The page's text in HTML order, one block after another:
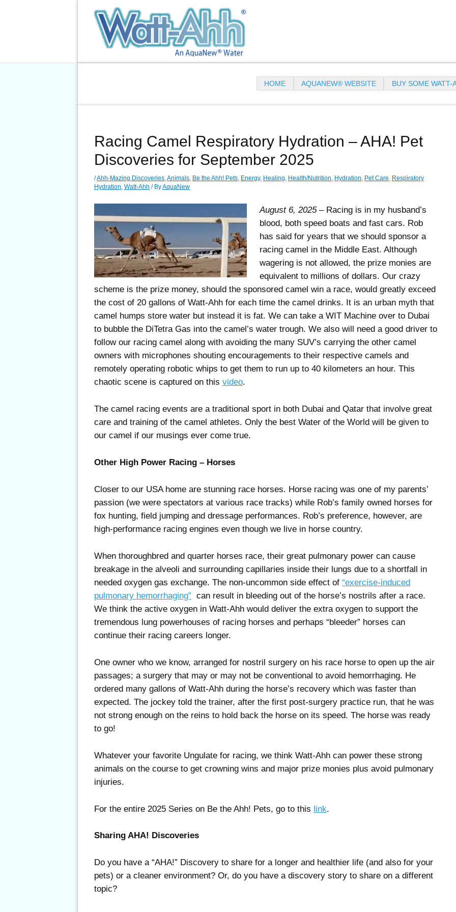
HOME AQUANEW® WEBSITE BUY SOME WATT-
Racing Camel Respiratory Hydration – AHA! Pet
Discoveries for September 2025
/Ahh-Mazing Discoveries,Animals, Be the Ahh! Pets, Energy, Healing, Health/Nutrition, Hydration, Pet Care, Respiratory
Hydration, Watt-Ahh / ByAquaNew
August 6, 2025– Racing is in my husband’s
blood, both speed boats and fast cars. Rob
has said for years that we should sponsor a
racing camel in the Middle East. Although
wagering is not allowed, the prize monies are
equivalent to millions of dollars. Our crazy
scheme is the prize money, should the sponsored camel win a race, would greatly exceed
the cost of 20 gallons of Watt-Ahh for each time the camel drinks. It is an urban myth that
camel humps store water but instead it is fat. We can take a WIT Machine over to Dubai
to bubble the DiTetra Gas into the camel’s water trough. We also will need a good driver to
follow our racing camel along with avoiding the many SUV’s carrying the other camel
owners with microphones shouting encouragements to their respective camels and
remotely operating robotic whips to get them to run up to 40 kilometers an hour. This
chaotic scene is captured on this video.
The camel racing events are a traditional sport in both Dubai and Qatar that involve great
care and training of the camel athletes. Only the best Water of the World will be given to
our camel if our musings ever come true.
Other High Power Racing – Horses
Closer to our USA home are stunning race horses. Horse racing was one of my parents’
passion (we were spectators at various race tracks) while Rob’s family owned horses for
fox hunting, field jumping and dressage performances. Rob’s preference, however, are
high-performance racing engines even though we live in horse country.
When thoroughbred and quarter horses race, their great pulmonary power can cause
breakage in the alveoli and surrounding capillaries inside their lungs due to a shortfall in
needed oxygen gas exchange. The non-uncommon side effect of “exercise-induced
pulmonary hemorrhaging” can result in bleeding out of the horse’s nostrils after a race.
We think the active oxygen in Watt-Ahh would deliver the extra oxygen to support the
tremendous lung powerhouses of racing horses and perhaps “bleeder” horses can
continue their racing careers longer.
One owner who we know, arranged for nostril surgery on his race horse to open up the air
passages; a surgery that may or may not be conventional to avoid hemorrhaging. He
ordered many gallons of Watt-Ahh during the horse’s recovery which was faster than
expected. The jockey told the trainer, after the first post-surgery practice run, that he was
not strong enough on the reins to hold back the horse on its speed. The horse was ready
to go!
Whatever your favorite Ungulate for racing, we think Watt-Ahh can power these strong
animals on the course to get crowning wins and major prize monies plus avoid pulmonary
injuries.
For the entire 2025 Series on Be the Ahh! Pets, go to this link.
Sharing AHA! Discoveries
Do you have a “AHA!” Discovery to share for a longer and healthier life (and also for your
pets) or a cleaner environment? Or, do you have a discovery story to share on a different
topic?